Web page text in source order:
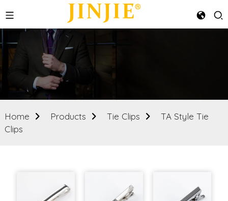
Home Products Tie Clips
TA Style Tie
Clips